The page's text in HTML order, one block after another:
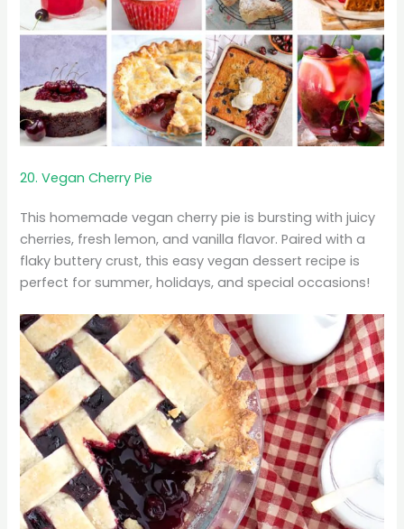
20. Vegan Cherry Pie
This homemade vegan cherry pie is bursting with juicy
cherries, fresh lemon, and vanilla flavor. Paired with a
flaky buttery crust, this easy vegan dessert recipe is
perfect for summer, holidays, and special occasions!